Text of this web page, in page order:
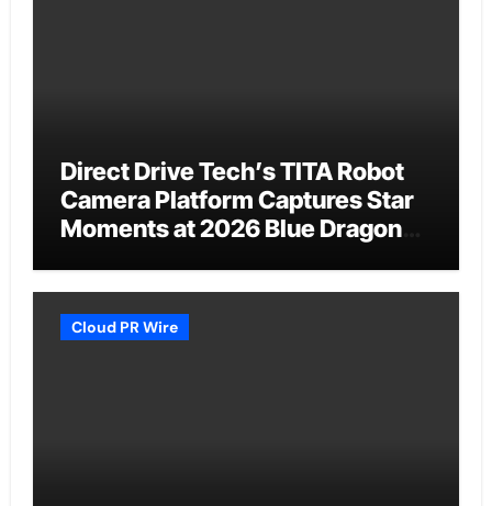
Direct Drive Tech’s TITA Robot
Camera Platform Captures Star
Moments at 2026 Blue Dragon
Cloud PR Wire